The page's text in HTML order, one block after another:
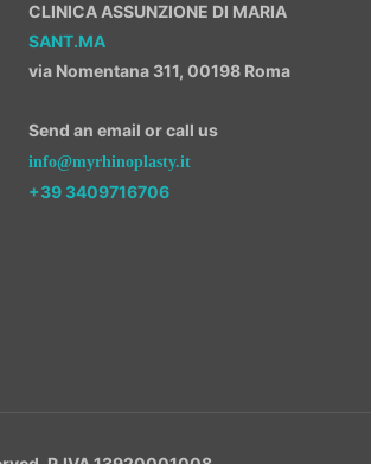
CLINICA ASSUNZIONE DI MARIA
SANT.MA
via Nomentana 311, 00198 Roma
Send an email or call us
info@myrhinoplasty.it
+39 3409716706